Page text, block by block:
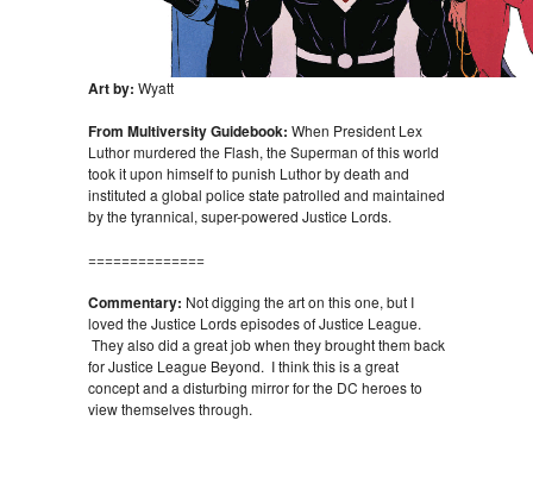
Art by: Wyatt
From Multiversity Guidebook: When President Lex
Luthor murdered the Flash, the Superman of this world
took it upon himself to punish Luthor by death and
instituted a global police state patrolled and maintained
by the tyrannical, super-powered Justice Lords.
==============
Commentary: Not digging the art on this one, but I
loved the Justice Lords episodes of Justice League.
They also did a great job when they brought them back
for Justice League Beyond. I think this is a great
concept and a disturbing mirror for the DC heroes to
view themselves through.